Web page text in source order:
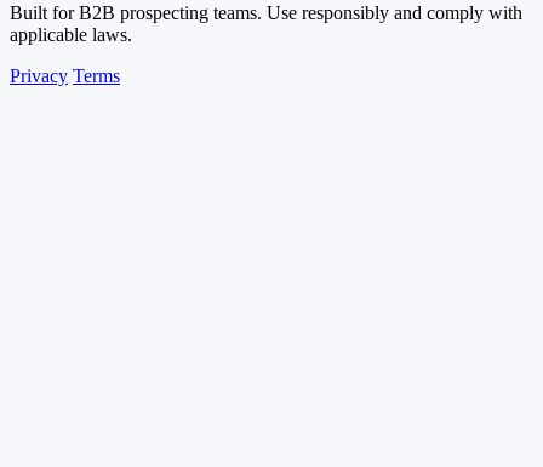
Built for B2B prospecting teams. Use responsibly and comply with
applicable laws.
Privacy Terms